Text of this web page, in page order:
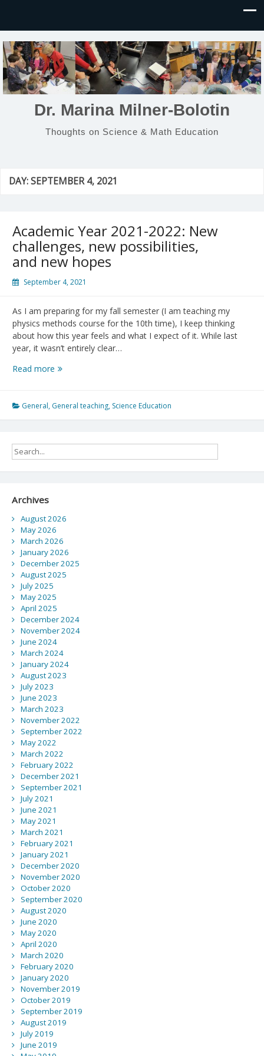
Dr. Marina Milner-Bolotin
Thoughts on Science & Math Education
DAY:SEPTEMBER 4, 2021
Academic Year 2021-2022: New
challenges, new possibilities,
and new hopes
September 4, 2021
As I am preparing for my fall semester (I am teaching my
physics methods course for the 10th time), I keep thinking
about how this year feels and what I expect of it. While last
year, it wasn’t entirely clear…
Read more Academic
2022:
New
new
General, General teaching, Science Education
Archives
August 2026
May 2026
March 2026
January 2026
December 2025
August 2025
July 2025
May 2025
April 2025
December 2024
November 2024
June 2024
March 2024
January 2024
August 2023
July 2023
June 2023
March 2023
November 2022
September 2022
May 2022
March 2022
February 2022
December 2021
September 2021
July 2021
June 2021
May 2021
March 2021
February 2021
January 2021
December 2020
November 2020
October 2020
September 2020
August 2020
June 2020
May 2020
April 2020
March 2020
February 2020
January 2020
November 2019
October 2019
September 2019
August 2019
July 2019
June 2019